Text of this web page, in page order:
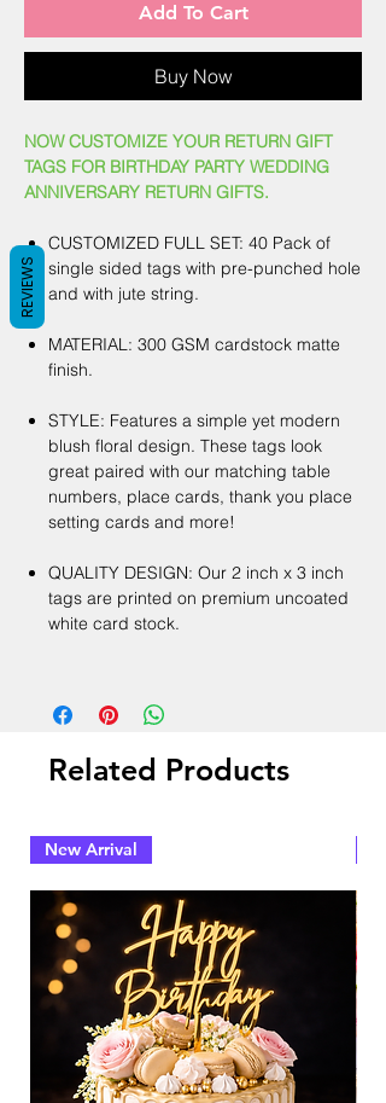
Add To Cart
Buy Now
NOW CUSTOMIZE YOUR RETURN GIFT
TAGS FOR BIRTHDAY PARTY WEDDING
ANNIVERSARY RETURN GIFTS.
CUSTOMIZED FULL SET: 40 Pack of
single sided tags with pre-punched hole
and with jute string.
MATERIAL: 300 GSM cardstock matte
finish.
STYLE: Features a simple yet modern
blush floral design. These tags look
great paired with our matching table
numbers, place cards, thank you place
setting cards and more!
QUALITY DESIGN: Our 2 inch x 3 inch
tags are printed on premium uncoated
white card stock.
Related Products
New Arrival
REVIEWS